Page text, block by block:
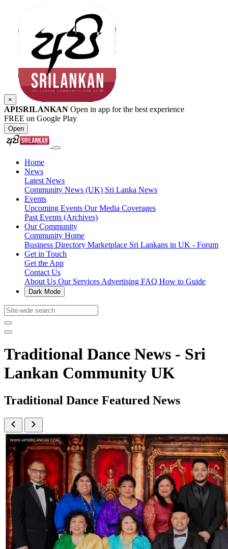
×
APISRILANKAN Open in app for the best experience
FREE on Google Play
Open
Home
News
Latest News
Community News (UK) Sri Lanka News
Events
Upcoming Events Our Media Coverages
Past Events (Archives)
Our Community
Community Home
Business Directory Marketplace Sri Lankans in UK - Forum
Get in Touch
Get the App
Contact Us
About Us Our Services Advertising FAQ How to Guide
Dark Mode
Traditional Dance News - Sri
Lankan Community UK
Traditional Dance Featured News